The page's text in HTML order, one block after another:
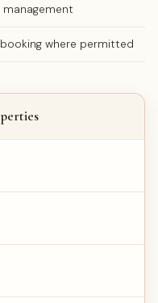
where permitted